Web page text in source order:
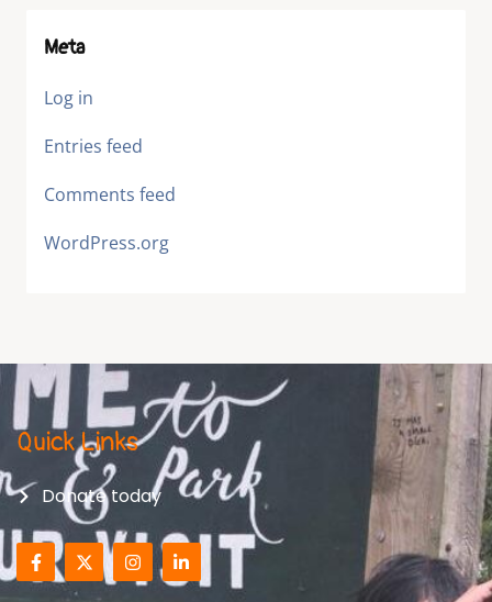
Meta
Log in
Entries feed
Comments feed
WordPress.org
Quick Links
Donate today